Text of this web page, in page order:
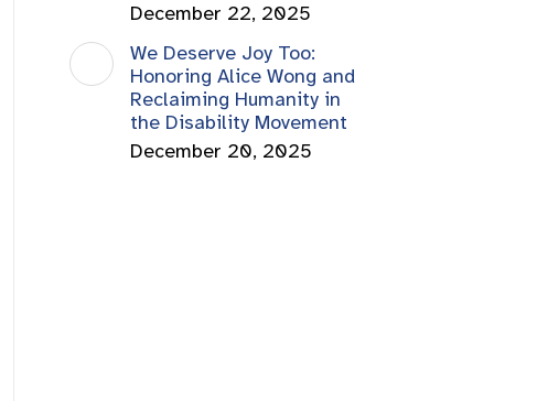
December 22, 2025
We Deserve Joy Too:
Honoring Alice Wong and
Reclaiming Humanity in
the Disability Movement
December 20, 2025